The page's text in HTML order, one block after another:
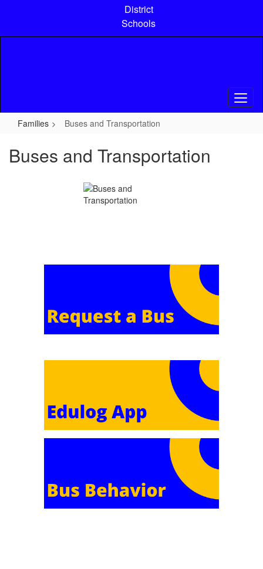
content
District
Schools
Families Buses and Transportation
Buses and Transportation